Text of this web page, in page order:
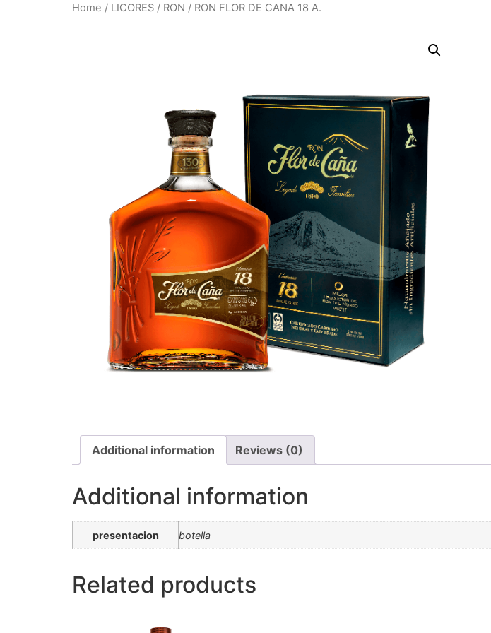
Home / LICORES / RON / RON FLOR DE CANA 18 A.
Additional information Reviews (0)
Additional information
presentacion botella
Related products